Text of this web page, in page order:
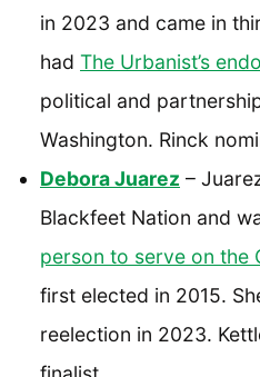
in 2023 and came in
had The Urbanist’s
political and
Washington. Rinck
Debora Juarez –
Blackfeet Nation and
person to serve on the
first elected in 2015.
reelection in 2023.